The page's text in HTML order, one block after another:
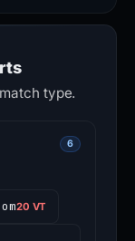
type.
6
20 VT